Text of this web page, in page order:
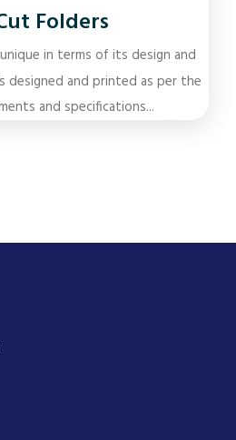
Folders
in terms of its design and
designed and printed as per the
and specifications...